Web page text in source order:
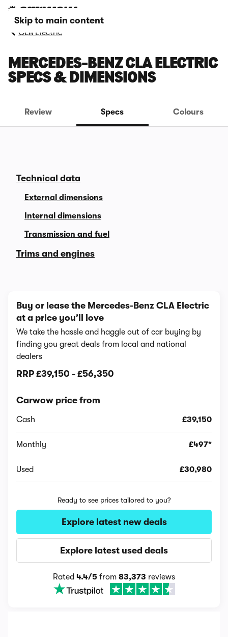
Skip to main content
CLA Electric
MERCEDES-BENZ CLA ELECTRIC
SPECS & DIMENSIONS
Review Specs Colours
Technical data
External dimensions
Internal dimensions
Transmission and fuel
Trims and engines
Buy or lease the Mercedes-Benz CLA Electric
at a price you’ll love
We take the hassle and haggle out of car buying by
finding you great deals from local and national
dealers
RRP £39,150 - £56,350
Carwow price from
Cash £39,150
Monthly £497*
Used £30,980
Ready to see prices tailored to you?
Explore latest new deals
Explore latest used deals
Rated 4.4/5 from 83,373 reviews